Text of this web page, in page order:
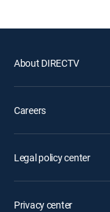
About DIRECTV
Careers
Legal policy center
Privacy center